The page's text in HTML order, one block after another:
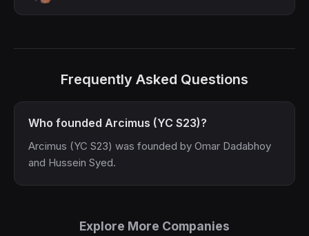
Frequently Asked Questions
Who founded Arcimus (YC S23)?
Arcimus (YC S23) was founded by Omar Dadabhoy
and Hussein Syed.
Explore More Companies